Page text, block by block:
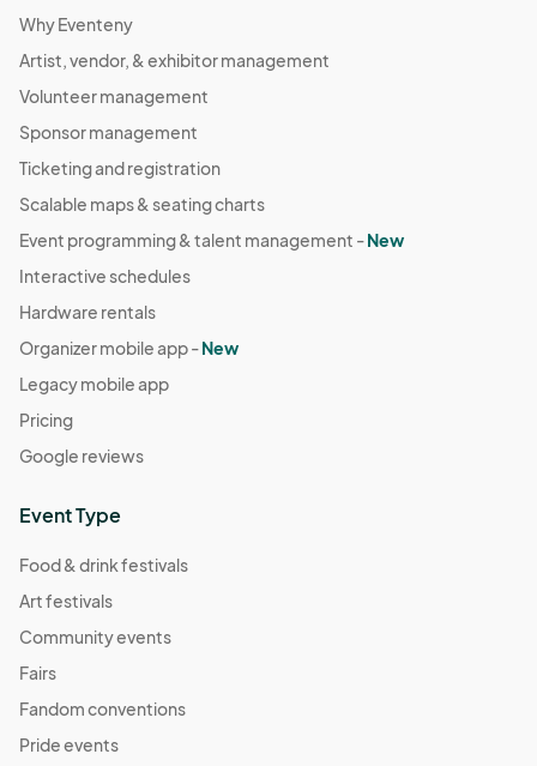
Why Eventeny
Artist, vendor, & exhibitor management
Volunteer management
Sponsor management
Ticketing and registration
Scalable maps & seating charts
Event programming & talent management -New
Interactive schedules
Hardware rentals
Organizer mobile app -New
Legacy mobile app
Pricing
Google reviews
Event Type
Food & drink festivals
Art festivals
Community events
Fairs
Fandom conventions
Pride events